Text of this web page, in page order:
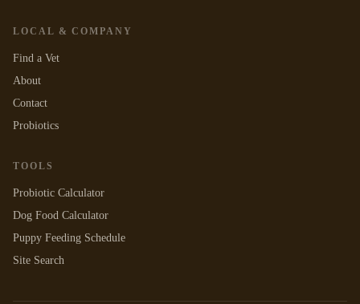
LOCAL & COMPANY
Find a Vet
About
Contact
Probiotics
TOOLS
Probiotic Calculator
Dog Food Calculator
Puppy Feeding Schedule
Site Search